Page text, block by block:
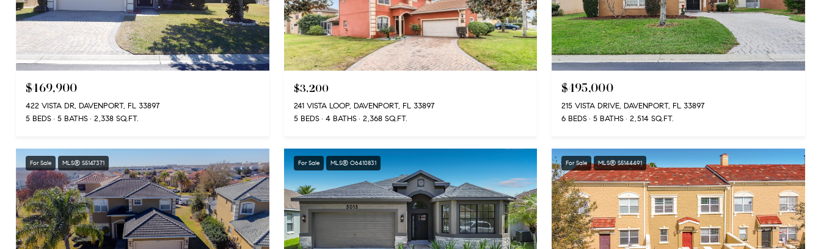
$469,900
422 VISTA DR, DAVENPORT, FL 33897
5 BEDS
5 BATHS 2,338 SQ.FT.
$3,200
241 VISTA LOOP, DAVENPORT, FL 33897
5 BEDS
4 BATHS 2,368 SQ.FT.
$495,000
215 VISTA DRIVE, DAVENPORT, FL 33897
6 BEDS
5 BATHS 2,514 SQ.FT.
For Sale MLS® S5147371 For Sale MLS® O6410831 For Sale MLS® S5144491